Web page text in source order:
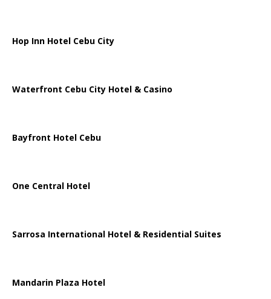
Hop Inn Hotel Cebu City
Waterfront Cebu City Hotel & Casino
Bayfront Hotel Cebu
One Central Hotel
Sarrosa International Hotel & Residential Suites
Mandarin Plaza Hotel